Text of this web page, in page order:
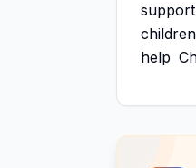
support
help